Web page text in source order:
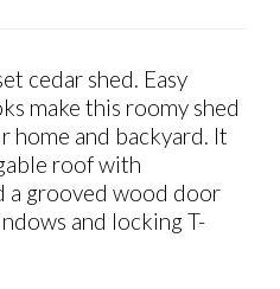
cedar shed. Easy
make this roomy shed
home and backyard. It
roof with
a grooved wood door
and locking T-